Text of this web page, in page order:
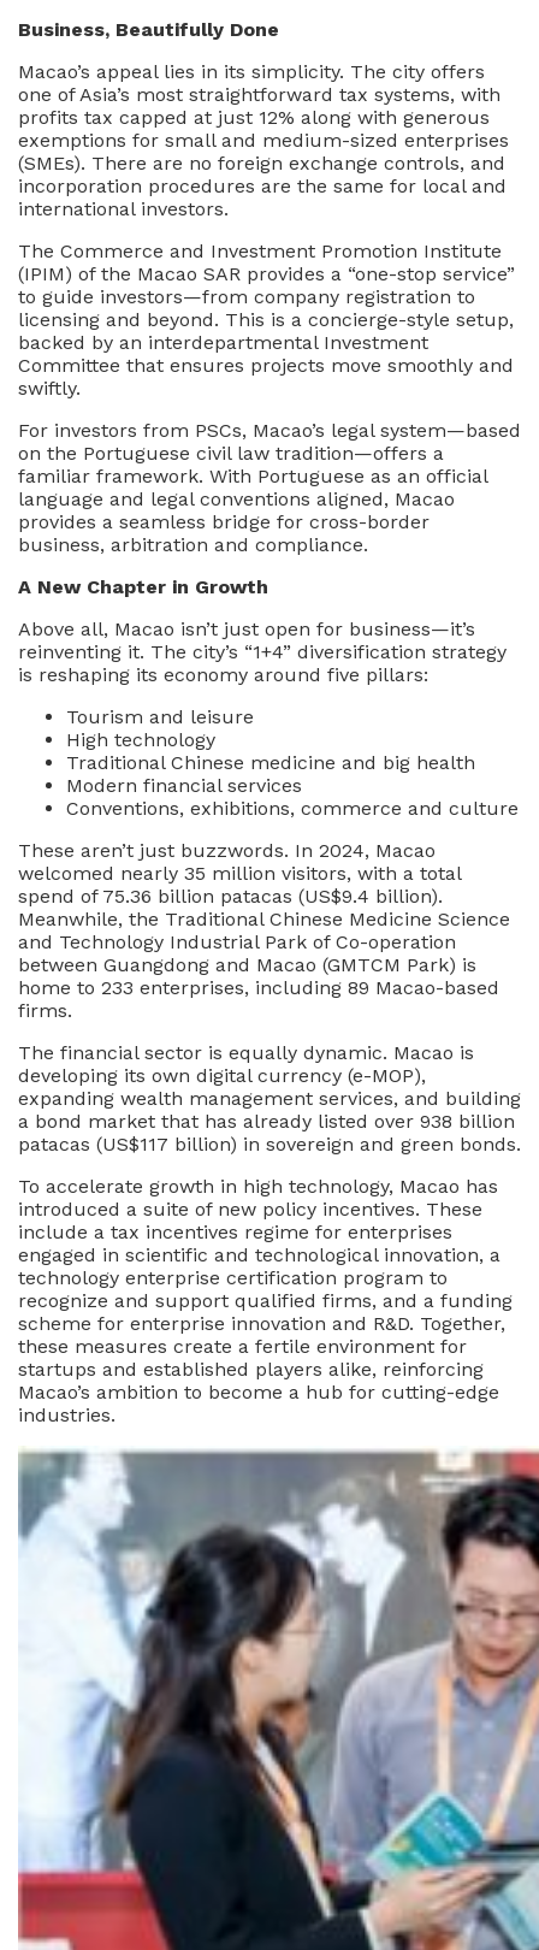
Business, Beautifully Done
Macao’s appeal lies in its simplicity. The city offers
one of Asia’s most straightforward tax systems, with
profits tax capped at just 12% along with generous
exemptions for small and medium-sized enterprises
(SMEs). There are no foreign exchange controls, and
incorporation procedures are the same for local and
international investors.
The Commerce and Investment Promotion Institute
(IPIM) of the Macao SAR provides a “one-stop service”
to guide investors—from company registration to
licensing and beyond. This is a concierge-style setup,
backed by an interdepartmental Investment
Committee that ensures projects move smoothly and
swiftly.
For investors from PSCs, Macao’s legal system—based
on the Portuguese civil law tradition—offers a
familiar framework. With Portuguese as an official
language and legal conventions aligned, Macao
provides a seamless bridge for cross-border
business, arbitration and compliance.
A New Chapter in Growth
Above all, Macao isn’t just open for business—it’s
reinventing it. The city’s “1+4” diversification strategy
is reshaping its economy around five pillars:
Tourism and leisure
High technology
Traditional Chinese medicine and big health
Modern financial services
Conventions, exhibitions, commerce and culture
These aren’t just buzzwords. In 2024, Macao
welcomed nearly 35 million visitors, with a total
spend of 75.36 billion patacas (US$9.4 billion).
Meanwhile, the Traditional Chinese Medicine Science
and Technology Industrial Park of Co-operation
between Guangdong and Macao (GMTCM Park) is
home to 233 enterprises, including 89 Macao-based
firms.
The financial sector is equally dynamic. Macao is
developing its own digital currency (e-MOP),
expanding wealth management services, and building
a bond market that has already listed over 938 billion
patacas (US$117 billion) in sovereign and green bonds.
To accelerate growth in high technology, Macao has
introduced a suite of new policy incentives. These
include a tax incentives regime for enterprises
engaged in scientific and technological innovation, a
technology enterprise certification program to
recognize and support qualified firms, and a funding
scheme for enterprise innovation and R&D. Together,
these measures create a fertile environment for
startups and established players alike, reinforcing
Macao’s ambition to become a hub for cutting-edge
industries.